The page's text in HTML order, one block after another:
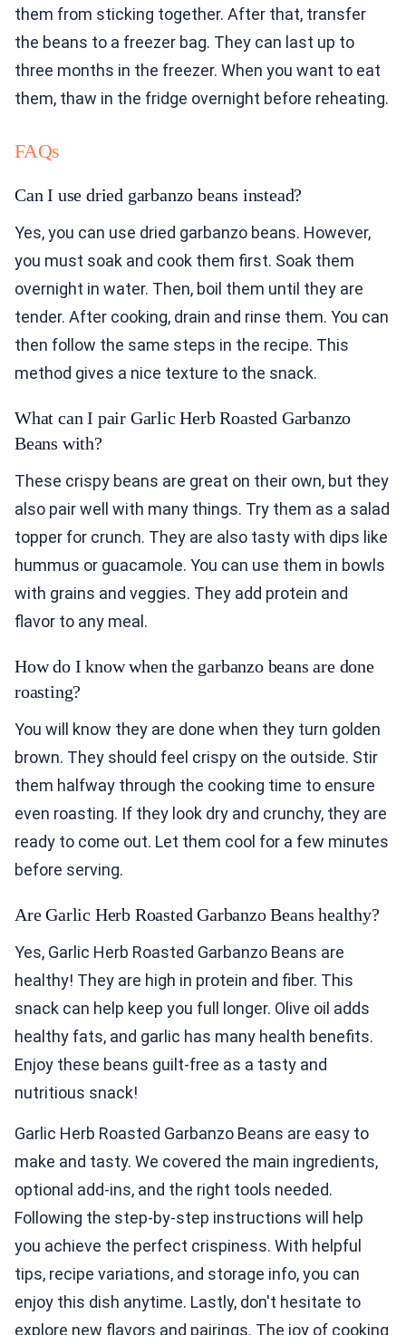
them from sticking together. After that, transfer
the beans to a freezer bag. They can last up to
three months in the freezer. When you want to eat
them, thaw in the fridge overnight before reheating.
FAQs
Can I use dried garbanzo beans instead?
Yes, you can use dried garbanzo beans. However,
you must soak and cook them first. Soak them
overnight in water. Then, boil them until they are
tender. After cooking, drain and rinse them. You can
then follow the same steps in the recipe. This
method gives a nice texture to the snack.
What can I pair Garlic Herb Roasted Garbanzo
Beans with?
These crispy beans are great on their own, but they
also pair well with many things. Try them as a salad
topper for crunch. They are also tasty with dips like
hummus or guacamole. You can use them in bowls
with grains and veggies. They add protein and
flavor to any meal.
How do I know when the garbanzo beans are done
roasting?
You will know they are done when they turn golden
brown. They should feel crispy on the outside. Stir
them halfway through the cooking time to ensure
even roasting. If they look dry and crunchy, they are
ready to come out. Let them cool for a few minutes
before serving.
Are Garlic Herb Roasted Garbanzo Beans healthy?
Yes, Garlic Herb Roasted Garbanzo Beans are
healthy! They are high in protein and fiber. This
snack can help keep you full longer. Olive oil adds
healthy fats, and garlic has many health benefits.
Enjoy these beans guilt-free as a tasty and
nutritious snack!
Garlic Herb Roasted Garbanzo Beans are easy to
make and tasty. We covered the main ingredients,
optional add-ins, and the right tools needed.
Following the step-by-step instructions will help
you achieve the perfect crispiness. With helpful
tips, recipe variations, and storage info, you can
enjoy this dish anytime. Lastly, don't hesitate to
explore new flavors and pairings. The joy of cooking